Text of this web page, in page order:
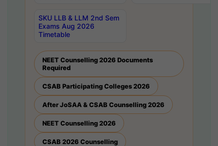
SKU LLB & LLM 2nd Sem
Exams Aug 2026
Timetable
NEET Counselling 2026 Documents
Required
CSAB Participating Colleges 2026
After JoSAA & CSAB Counselling 2026
NEET Counselling 2026
CSAB 2026 Counselling